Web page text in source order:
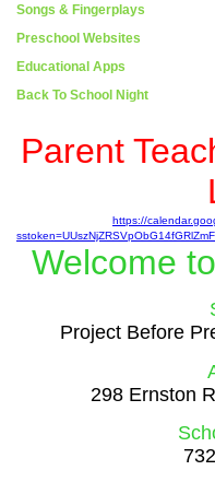
Songs & Fingerplays
Preschool Websites
Educational Apps
Back To School Night
page
contents
Parent
https://
Welcome to
Project Before
298 Ernston